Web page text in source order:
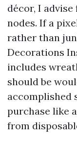
décor, I
nodes. If a
rather than
Decorations
includes
should be
accomplished
purchase like
from